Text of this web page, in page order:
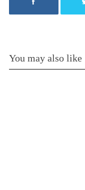
You may also like